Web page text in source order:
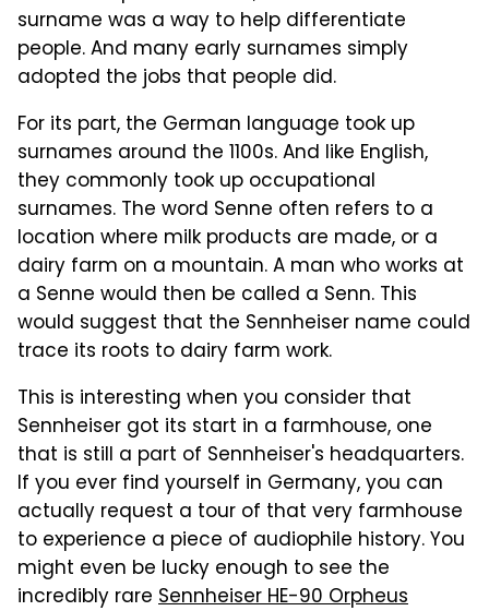
surname was a way to help differentiate
people. And many early surnames simply
adopted the jobs that people did.
For its part, the German language took up
surnames around the 1100s. And like English,
they commonly took up occupational
surnames. The word Senne often refers to a
location where milk products are made, or a
dairy farm on a mountain. A man who works at
a Senne would then be called a Senn. This
would suggest that the Sennheiser name could
trace its roots to dairy farm work.
This is interesting when you consider that
Sennheiser got its start in a farmhouse, one
that is still a part of Sennheiser's headquarters.
If you ever find yourself in Germany, you can
actually request a tour of that very farmhouse
to experience a piece of audiophile history. You
might even be lucky enough to see the
incredibly rare Sennheiser HE-90 Orpheus